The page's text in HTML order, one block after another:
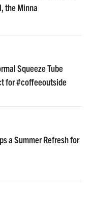
the Minna
Squeeze Tube
for #coffeeoutside
a Summer Refresh for